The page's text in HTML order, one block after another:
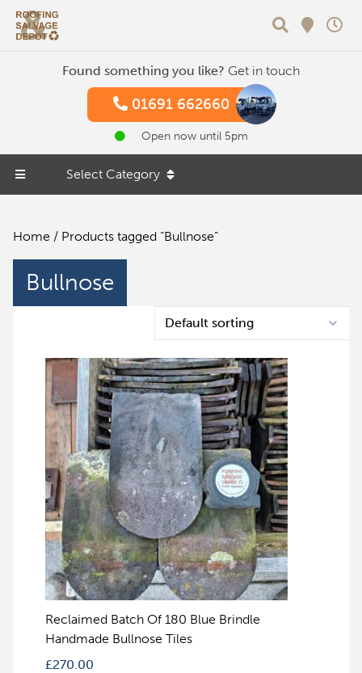
Found something you like? Get in touch
01691 662660
Open now until 5pm
Select Category
Home / Products tagged “Bullnose”
Bullnose
Reclaimed Batch Of 180 Blue Brindle
Handmade Bullnose Tiles
£270.00